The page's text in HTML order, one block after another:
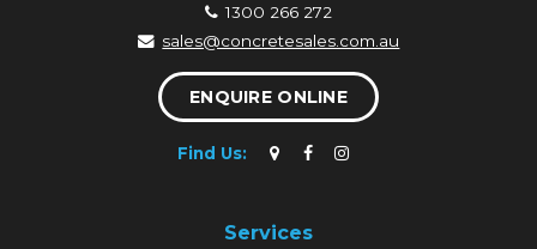
1300 266 272
sales@concretesales.com.au
ENQUIRE ONLINE
Find Us:
Services